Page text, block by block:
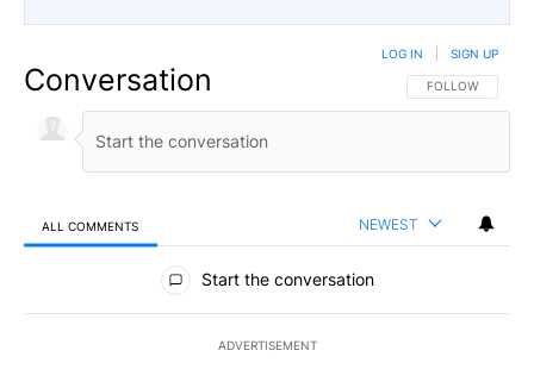
Conversation FOLLOW THIS
FOLLOW
LOG IN SIGN UP
ALL COMMENTS NEWEST
All Comments
Start the conversation
ADVERTISEMENT